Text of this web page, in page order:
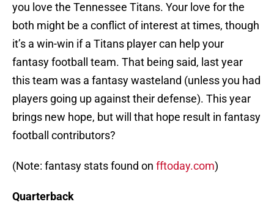
you love the Tennessee Titans. Your love for the
both might be a conflict of interest at times, though
it’s a win-win if a Titans player can help your
fantasy football team. That being said, last year
this team was a fantasy wasteland (unless you had
players going up against their defense). This year
brings new hope, but will that hope result in fantasy
football contributors?
(Note: fantasy stats found on fftoday.com)
Quarterback